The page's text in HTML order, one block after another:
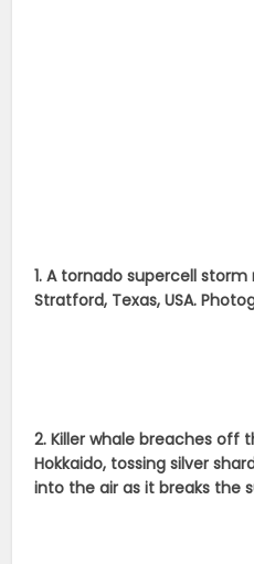
1. A tornado supercell
Stratford, Texas, USA.
2. Killer whale breaches off
Hokkaido, tossing silver
into the air as it breaks the